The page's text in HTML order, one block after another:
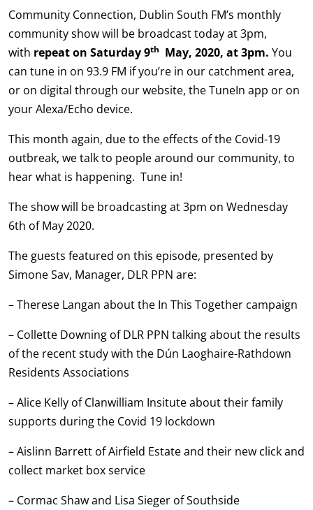
Community Connection, Dublin South FM’s monthly
community show will be broadcast today at 3pm,
with repeat on Saturday 9th May, 2020, at 3pm. You
can tune in on 93.9 FM if you’re in our catchment area,
or on digital through our website, the TuneIn app or on
your Alexa/Echo device.
This month again, due to the effects of the Covid-19
outbreak, we talk to people around our community, to
hear what is happening. Tune in!
The show will be broadcasting at 3pm on Wednesday
6th of May 2020.
The guests featured on this episode, presented by
Simone Sav, Manager, DLR PPN are:
– Therese Langan about the In This Together campaign
– Collette Downing of DLR PPN talking about the results
of the recent study with the Dún Laoghaire-Rathdown
Residents Associations
– Alice Kelly of Clanwilliam Insitute about their family
supports during the Covid 19 lockdown
– Aislinn Barrett of Airfield Estate and their new click and
collect market box service
– Cormac Shaw and Lisa Sieger of Southside